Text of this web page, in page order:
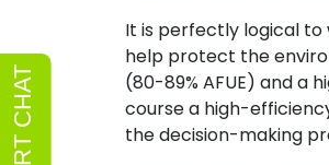
It is perfectly logical
help protect the
(80-89% AFUE) and a
course a high-
the decision-making